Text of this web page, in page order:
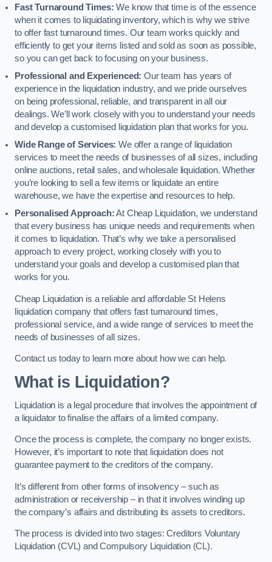
Fast Turnaround Times: We know that time is of the essence
when it comes to liquidating inventory, which is why we strive
to offer fast turnaround times. Our team works quickly and
efficiently to get your items listed and sold as soon as possible,
so you can get back to focusing on your business.
Professional and Experienced: Our team has years of
experience in the liquidation industry, and we pride ourselves
on being professional, reliable, and transparent in all our
dealings. We’ll work closely with you to understand your needs
and develop a customised liquidation plan that works for you.
Wide Range of Services: We offer a range of liquidation
services to meet the needs of businesses of all sizes, including
online auctions, retail sales, and wholesale liquidation. Whether
you’re looking to sell a few items or liquidate an entire
warehouse, we have the expertise and resources to help.
Personalised Approach:At Cheap Liquidation, we understand
that every business has unique needs and requirements when
it comes to liquidation. That’s why we take a personalised
approach to every project, working closely with you to
understand your goals and develop a customised plan that
works for you.
Cheap Liquidation is a reliable and affordable St Helens
liquidation company that offers fast turnaround times,
professional service, and a wide range of services to meet the
needs of businesses of all sizes.
Contact us today to learn more about how we can help.
What is Liquidation?
Liquidation is a legal procedure that involves the appointment of
a liquidator to finalise the affairs of a limited company.
Once the process is complete, the company no longer exists.
However, it’s important to note that liquidation does not
guarantee payment to the creditors of the company.
It’s different from other forms of insolvency – such as
administration or receivership – in that it involves winding up
the company’s affairs and distributing its assets to creditors.
The process is divided into two stages: Creditors Voluntary
Liquidation (CVL) and Compulsory Liquidation (CL).